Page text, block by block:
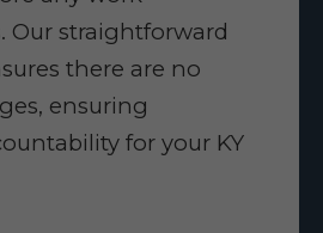
Our straightforward
there are no
ensuring
for your KY